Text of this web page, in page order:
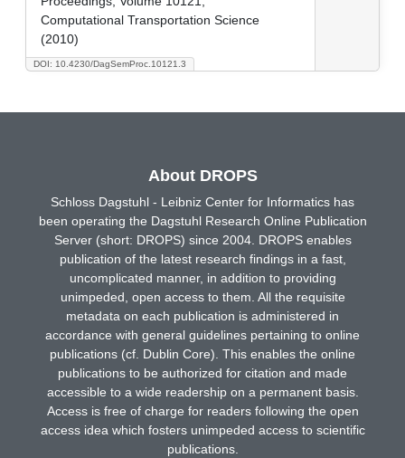
DOI: 10.4230/DagSemProc.10121.3
Computational Transportation Science
(2010)
About DROPS
Schloss Dagstuhl - Leibniz Center for Informatics has
been operating the Dagstuhl Research Online Publication
Server (short: DROPS) since 2004. DROPS enables
publication of the latest research findings in a fast,
uncomplicated manner, in addition to providing
unimpeded, open access to them. All the requisite
metadata on each publication is administered in
accordance with general guidelines pertaining to online
publications (cf. Dublin Core). This enables the online
publications to be authorized for citation and made
accessible to a wide readership on a permanent basis.
Access is free of charge for readers following the open
access idea which fosters unimpeded access to scientific
publications.